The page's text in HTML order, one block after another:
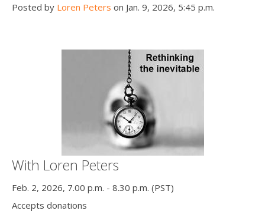
Posted by Loren Peters on Jan. 9, 2026, 5:45 p.m.
With Loren Peters
Feb. 2, 2026, 7.00 p.m. - 8.30 p.m. (PST)
Accepts donations